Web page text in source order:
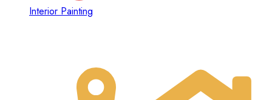
Interior Painting